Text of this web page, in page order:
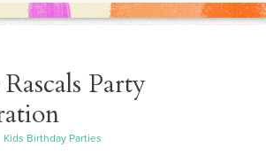
Party
Kids Birthday Parties